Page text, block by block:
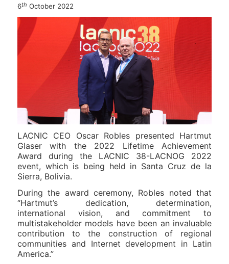
6th October 2022
LACNIC CEO Oscar Robles presented Hartmut
Glaser with the 2022 Lifetime Achievement
Award during the LACNIC 38-LACNOG 2022
event, which is being held in Santa Cruz de la
Sierra, Bolivia.
During the award ceremony, Robles noted that
“Hartmut’s dedication, determination,
international vision, and commitment to
multistakeholder models have been an invaluable
contribution to the construction of regional
communities and Internet development in Latin
America.”